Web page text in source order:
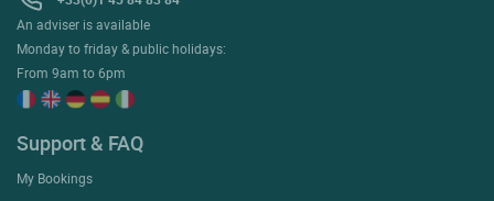
An adviser is available
Monday to friday & public holidays:
From 9am to 6pm
Support & FAQ
My Bookings